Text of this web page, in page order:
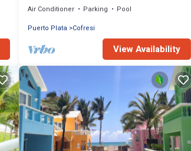
Air Conditioner Parking
Pool
Puerto Plata
Cofresi
View Availability